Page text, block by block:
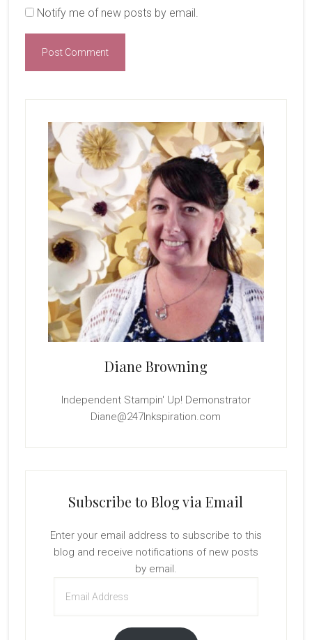
Notify me of new posts by email.
Sidebar
Diane Browning
Independent Stampin' Up! Demonstrator
Diane@247Inkspiration.com
Subscribe to Blog via Email
Enter your email address to subscribe to this
blog and receive notifications of new posts
by email.
Address